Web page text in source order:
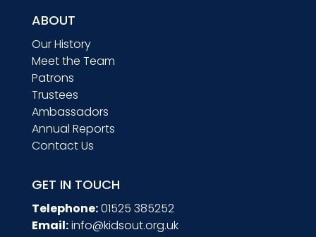
ABOUT
Our History
Meet the Team
Patrons
Trustees
Ambassadors
Annual Reports
Contact Us
GET IN TOUCH
Telephone:01525 385252
Email:info@kidsout.org.uk